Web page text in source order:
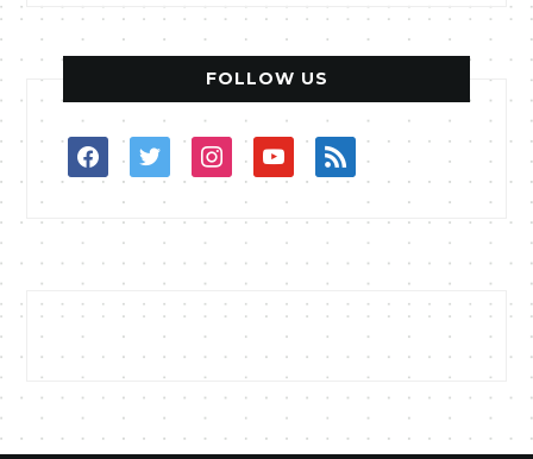
FOLLOW US
facebooktwitterinstagramyoutuberss